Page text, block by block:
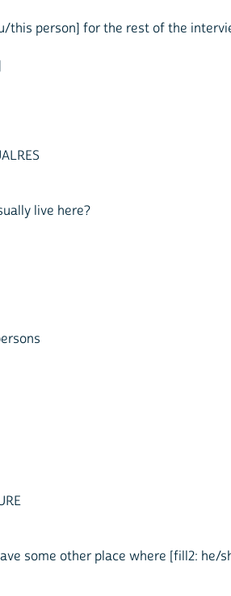
this person] for the rest of the
live here?
some other place where [fill2: he/